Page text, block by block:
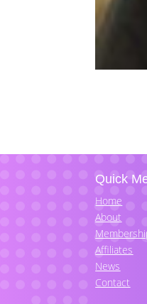
Quick
Home
About
Affiliates
News
Contact